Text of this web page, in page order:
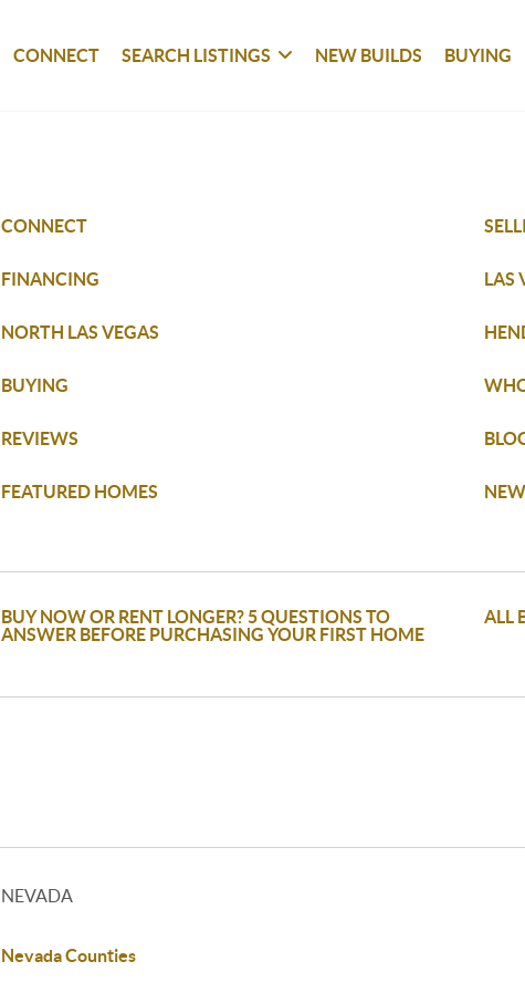
CONNECT SEARCH LISTINGS NEW BUILDS BUYING
CONNECT
FINANCING LAS
NORTH LAS VEGAS
BUYING
REVIEWS
FEATURED HOMES
BUY NOW OR RENT LONGER? 5 QUESTIONS TO
ANSWER BEFORE PURCHASING YOUR FIRST HOME
ALL
NEVADA
Nevada Counties